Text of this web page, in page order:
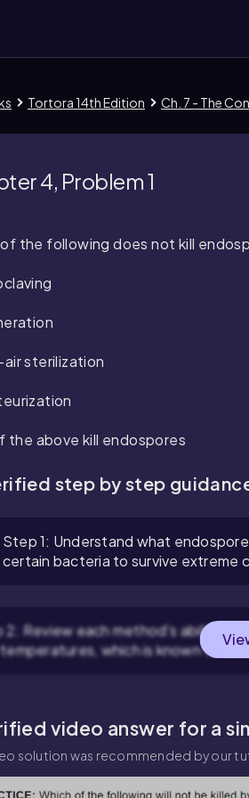
Tortora 14th Edition Ch. 7 - The
4, Problem 1
the following does not kill
sterilization
the above kill endospores
step by step
Step 1: Understand what
certain bacteria to survive extreme
2: Review each method's ability to
which is known to
video answer for a
solution was recommended by our